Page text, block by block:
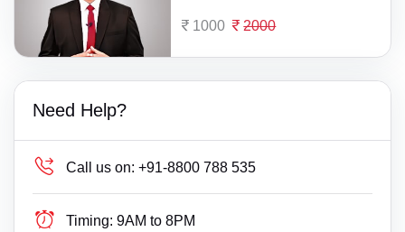
1000 2000
Need Help?
Call us on: +91-8800 788 535
Timing: 9AM to 8PM